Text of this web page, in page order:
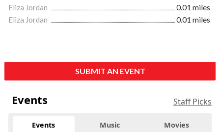
Eliza Jordan
0.01 miles
Eliza Jordan
0.01 miles
SUBMIT AN EVENT
Events Staff Picks
Events Music Movies